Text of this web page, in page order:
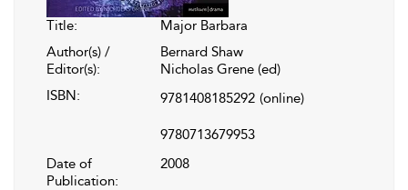
Title:
Major Barbara
Author(s) /
Editor(s):
Bernard Shaw
Nicholas Grene (ed)
ISBN:
9781408185292 (online)
9780713679953
Date of
Publication:
2008